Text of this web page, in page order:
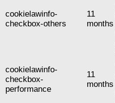
cookielawinfo-
checkbox-others
11
months
cookielawinfo-
checkbox-
performance
11
months